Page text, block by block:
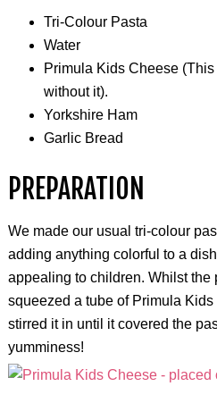
Tri-Colour Pasta
Water
Primula Kids Cheese
without it).
Yorkshire Ham
Garlic Bread
PREPARATION
We made our usual tri-colour
adding anything colorful to a
appealing to children. Whilst the
squeezed a tube of Primula
stirred it in until it covered the
yumminess!